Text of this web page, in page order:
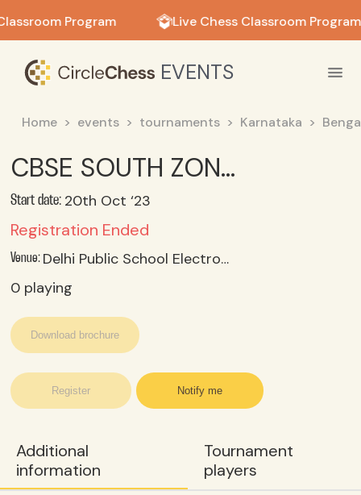
Program Live Chess Classroom Program
EVENTS
Home events tournaments Karnataka
CBSE SOUTH ZONE II CHESS CHAMPIONSHIP 2023_24 U 11 OPEN
Start date: 20th Oct ‘23
Registration Ended
Venue:
Delhi Public School Electronic City, Bangalore
0 playing
Register Notify me
Download brochure
Additional
information
Tournament
players